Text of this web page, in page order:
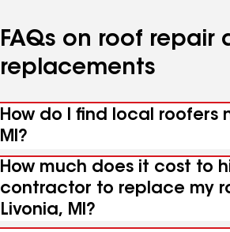
FAQs on roof repair
replacements
How do I find local roofers
MI?
How much does it cost to
contractor to replace my
Livonia, MI?